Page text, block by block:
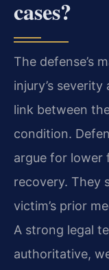
cases?
The defense’s
injury’s
link between
condition.
argue for lower
recovery. They
victim’s prior
A strong legal
authoritative,